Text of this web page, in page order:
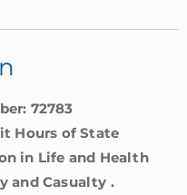
72783
Hours of State
in Life and Health
and Casualty .